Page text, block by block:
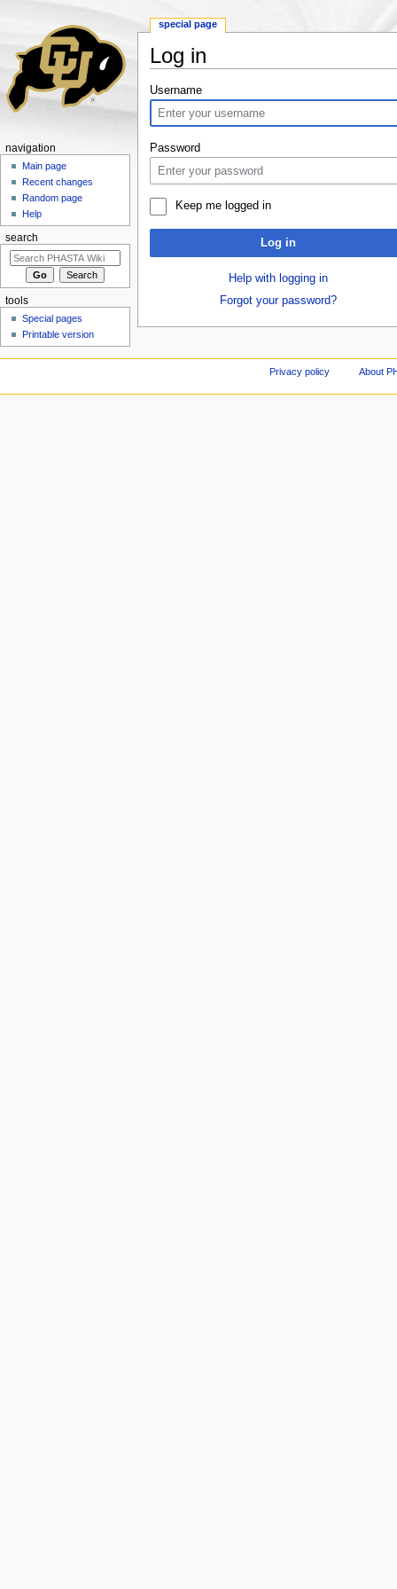
Log in
Username
Password
Keep me logged in
Log in
Help with logging in
Forgot your password?
special page
navigation
Main page
Recent changes
Random page
Help
search
tools
Special pages
Printable version
Privacy policy About